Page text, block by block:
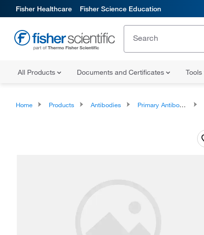
Fisher Healthcare Fisher Science Education
All Products Documents and Certificates Tools
Home Products Antibodies Primary Antibodies